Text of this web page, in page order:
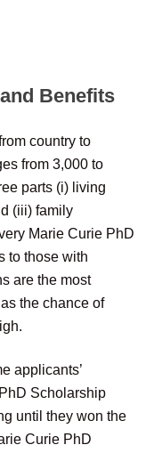
Benefits
country to
from 3,000 to
parts (i) living
(iii) family
Marie Curie PhD
to those with
are the most
the chance of
applicants’
Scholarship
until they won the
Curie PhD